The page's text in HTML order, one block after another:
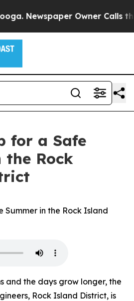
Newspaper Owner Calls the
for a Safe
the Rock
Summer in the Rock Island
and the days grow longer, the
Rock Island District, is